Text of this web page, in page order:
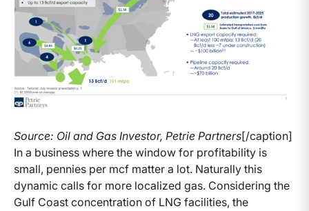
Source: Oil and Gas Investor, Petrie Partners[/caption]
In a business where the window for profitability is
small, pennies per mcf matter a lot. Naturally this
dynamic calls for more localized gas. Considering the
Gulf Coast concentration of LNG facilities, the